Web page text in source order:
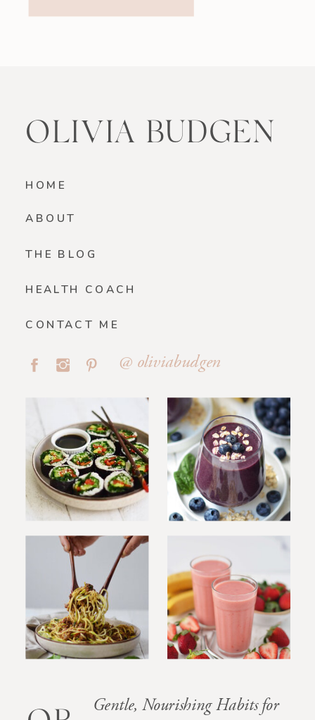
OLIVIA BUDGEN
HOME
ABOUT
HEALTH COACH
THE BLOG
CONTACT ME
Gentle, Nourishing Habits for
@ oliviabudgen